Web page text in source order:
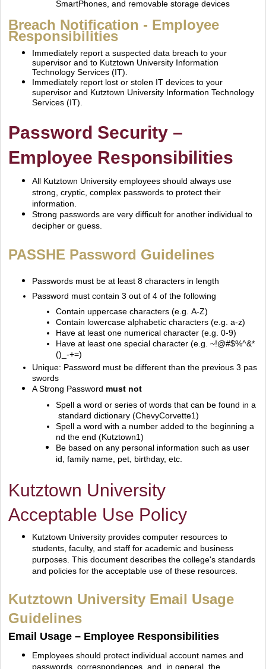
SmartPhones, and removable storage devices
Breach Notification ‐ Employee
Responsibilities
Immediately report a suspected data breach to your
supervisor and to Kutztown University Information
Technology Services (IT).
Immediately report lost or stolen IT devices to your
supervisor and Kutztown University Information Technology
Services (IT).
Password Security –
Employee Responsibilities
All Kutztown University employees should always use
strong, cryptic, complex passwords to protect their
information.
Strong passwords are very difficult for another individual to
decipher or guess.
PASSHE Password Guidelines
Passwords must be at least 8 characters in length
Password must contain 3 out of 4 of the following
Contain uppercase characters (e.g. A‐Z)
Contain lowercase alphabetic characters (e.g. a‐z)
Have at least one numerical character (e.g. 0‐9)
Have at least one special character (e.g. ~!@#$%^&*
()_‐+=)
Unique: Password must be different than the previous 3 pas
swords
A Strong Password must not
Spell a word or series of words that can be found in a
standard dictionary (ChevyCorvette1)
Spell a word with a number added to the beginning a
nd the end (Kutztown1)
Be based on any personal information such as user
id, family name, pet, birthday, etc.
Kutztown University
Acceptable Use Policy
Kutztown University provides computer resources to
students, faculty, and staff for academic and business
purposes. This document describes the college's standards
and policies for the acceptable use of these resources.
Kutztown University Email Usage
Guidelines
Email Usage – Employee Responsibilities
Employees should protect individual account names and
passwords, correspondences, and, in general, the